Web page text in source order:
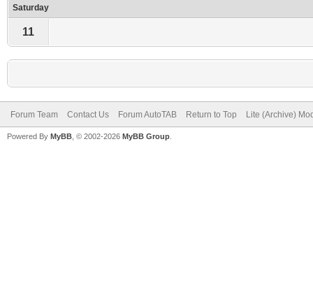
Saturday
11
Forum Team Contact Us Forum AutoTAB Return to Top Lite (Archive)
Powered By MyBB , © 2002-2026 MyBB Group